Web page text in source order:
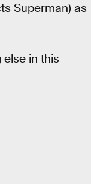
Superman) as
in this